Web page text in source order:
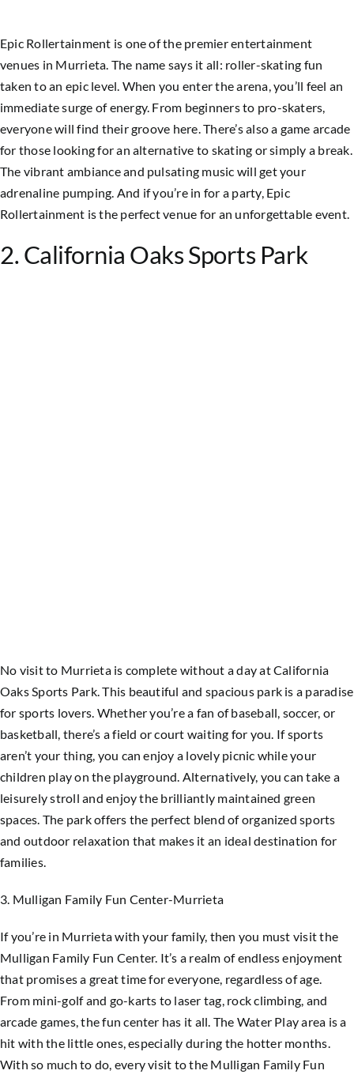
Epic Rollertainment is one of the premier entertainment
venues in Murrieta. The name says it all: roller-skating fun
taken to an epic level. When you enter the arena, you’ll feel an
immediate surge of energy. From beginners to pro-skaters,
everyone will find their groove here. There’s also a game arcade
for those looking for an alternative to skating or simply a break.
The vibrant ambiance and pulsating music will get your
adrenaline pumping. And if you’re in for a party, Epic
Rollertainment is the perfect venue for an unforgettable event.
2. California Oaks Sports Park
No visit to Murrieta is complete without a day at California
Oaks Sports Park. This beautiful and spacious park is a paradise
for sports lovers. Whether you’re a fan of baseball, soccer, or
basketball, there’s a field or court waiting for you. If sports
aren’t your thing, you can enjoy a lovely picnic while your
children play on the playground. Alternatively, you can take a
leisurely stroll and enjoy the brilliantly maintained green
spaces. The park offers the perfect blend of organized sports
and outdoor relaxation that makes it an ideal destination for
families.
3. Mulligan Family Fun Center-Murrieta
If you’re in Murrieta with your family, then you must visit the
Mulligan Family Fun Center. It’s a realm of endless enjoyment
that promises a great time for everyone, regardless of age.
From mini-golf and go-karts to laser tag, rock climbing, and
arcade games, the fun center has it all. The Water Play area is a
hit with the little ones, especially during the hotter months.
With so much to do, every visit to the Mulligan Family Fun